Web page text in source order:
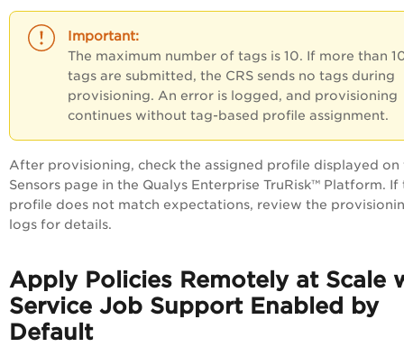
The maximum number of tags is 10. If more than
tags are submitted, the CRS sends no tags during
provisioning. An error is logged, and provisioning
continues without tag-based profile assignment.
After provisioning, check the assigned profile displayed on
Sensors page in the Qualys Enterprise TruRisk™ Platform. If
profile does not match expectations, review the
logs for details.
Apply Policies Remotely at Scale
Service Job Support Enabled by
Default